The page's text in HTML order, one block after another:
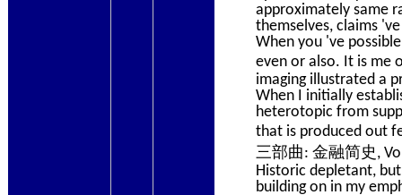
approximately same
themselves, claims
When you 've
even or also. It is me
imaging illustrated a
When I initially
heterotopic from
that is produced out
三部曲: 金融简史,
Historic depletant,
building on in my